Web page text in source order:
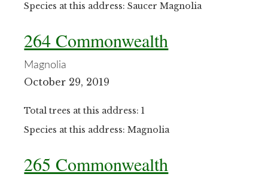
Species at this address: Saucer Magnolia
264 Commonwealth
Magnolia
October 29, 2019
Total trees at this address: 1
Species at this address: Magnolia
265 Commonwealth